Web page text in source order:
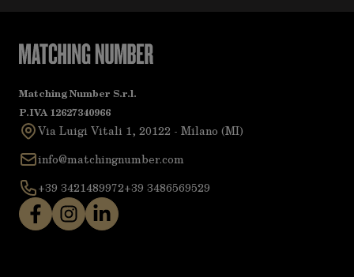
Matching Number S.r.l.
P.IVA 12627340966
Via Luigi Vitali 1, 20122 - Milano (MI)
info@matchingnumber.com
+39 3421489972+39 3486569529